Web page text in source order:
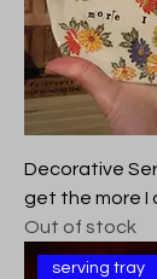
Decorative
get the more I
Out of stock
serving tray